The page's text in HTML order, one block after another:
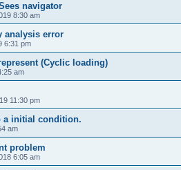
navigator
8:30 am
analysis error
6:31 pm
(Cyclic loading)
am
11:30 pm
a initial condition.
am
problem
6:05 am